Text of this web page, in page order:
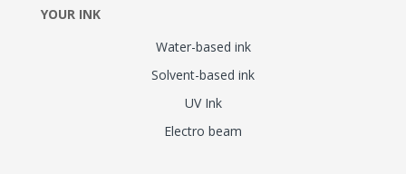
YOUR INK
Water-based ink
Solvent-based ink
UV Ink
Electro beam